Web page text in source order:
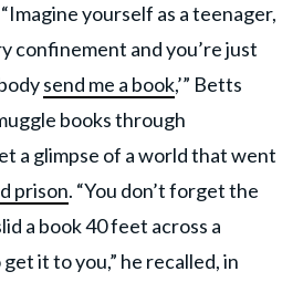
yourself as a teenager,
confinement and you’re just
send me a book,’” Betts
books through
a glimpse of a world that went
prison. “You don’t forget the
a book 40 feet across a
it to you,” he recalled, in